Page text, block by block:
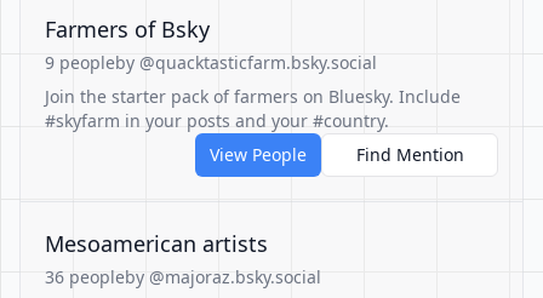
Farmers of Bsky
9 peopleby @quacktasticfarm.bsky.social
Join the starter pack of farmers on Bluesky. Include
#skyfarm in your posts and your #country.
View People
Find Mention
Mesoamerican artists
36 peopleby @majoraz.bsky.social